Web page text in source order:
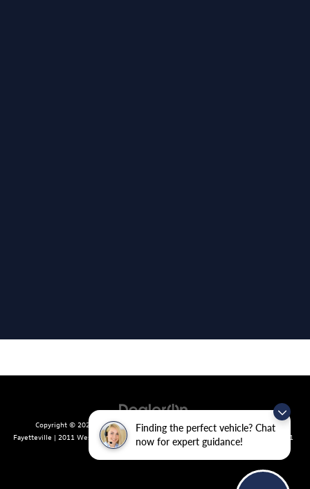
Finding the perfect vehicle? Chat
now for expert guidance!
Copyright © 2026 byDealerOn |Sitemap |Privacy| Crain Volkswagen of
Fayetteville | 2011 West Foxglove Dr., Fayetteville, AR 72704 | Sales:
479-439-8641